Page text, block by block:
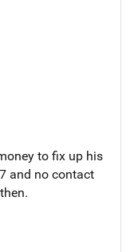
to fix up his
and no contact